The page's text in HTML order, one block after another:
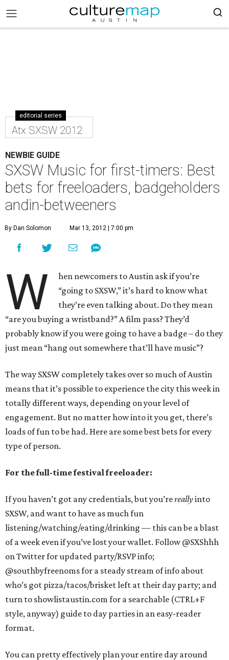
editorial series
Atx SXSW 2012
NEWBIE GUIDE
SXSW Music for first-timers: Best
bets for freeloaders, badgeholders
andin-betweeners
By Dan Solomon Mar 13, 2012 | 7:00 pm
W
hen newcomers to Austin ask if you’re
“going to SXSW,” it’s hard to know what
they’re even talking about. Do they mean
“are you buying a wristband?” A film pass? They’d
probably know if you were going to have a badge – do they
just mean “hang out somewhere that’ll have music”?
The way SXSW completely takes over so much of Austin
means that it’s possible to experience the city this week in
totally different ways, depending on your level of
engagement. But no matter how into it you get, there’s
loads of fun to be had. Here are some best bets for every
type of person.
For the full-time festival freeloader:
If you haven’t got any credentials, but you’rereallyinto
SXSW, and want to have as much fun
listening/watching/eating/drinking — this can be a blast
of a week even if you’ve lost your wallet. Follow @SXShhh
on Twitter for updated party/RSVP info;
@southbyfreenoms for a steady stream of info about
who’s got pizza/tacos/brisket left at their day party; and
turn to showlistaustin.com for a searchable (CTRL+F
style, anyway) guide to day parties in an easy-reader
format.
You can pretty effectively plan your entire day around